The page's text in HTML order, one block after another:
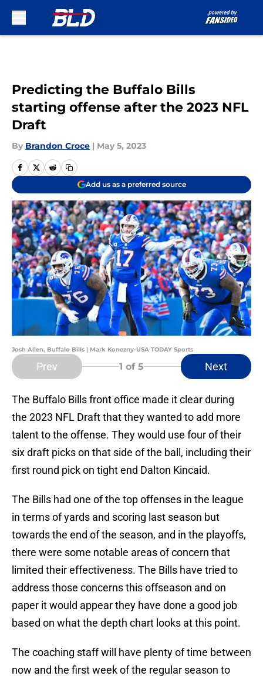
Predicting the Buffalo Bills
starting offense after the 2023 NFL
Draft
By Brandon Croce | May 5, 2023
Add us as a preferred source
Josh Allen, Buffalo Bills | Mark Konezny-USA TODAY Sports
Prev 1 of 5 Next
The Buffalo Bills front office made it clear during
the 2023 NFL Draft that they wanted to add more
talent to the offense. They would use four of their
six draft picks on that side of the ball, including their
first round pick on tight end Dalton Kincaid.
The Bills had one of the top offenses in the league
in terms of yards and scoring last season but
towards the end of the season, and in the playoffs,
there were some notable areas of concern that
limited their effectiveness. The Bills have tried to
address those concerns this offseason and on
paper it would appear they have done a good job
based on what the depth chart looks at this point.
The coaching staff will have plenty of time between
now and the first week of the regular season to